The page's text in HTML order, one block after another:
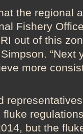
the regional
Fishery
out of this
“Next
more
but the